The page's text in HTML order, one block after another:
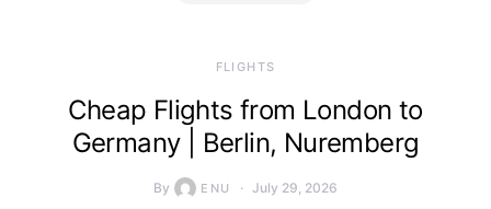
​FLIGHTS
Cheap Flights from London to
Germany | Berlin, Nuremberg
By ENU July 29, 2026